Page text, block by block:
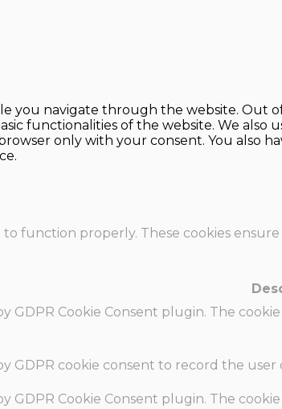
you navigate through the website. Out
functionalities of the website. We
only with your consent. You also
function properly. These cookies
GDPR Cookie Consent plugin. The
GDPR cookie consent to record the
GDPR Cookie Consent plugin. The